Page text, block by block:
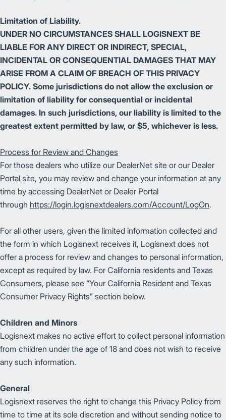
Limitation of Liability.
UNDER NO CIRCUMSTANCES SHALL LOGISNEXT BE
LIABLE FOR ANY DIRECT OR INDIRECT, SPECIAL,
INCIDENTAL OR CONSEQUENTIAL DAMAGES THAT MAY
ARISE FROM A CLAIM OF BREACH OF THIS PRIVACY
POLICY. Some jurisdictions do not allow the exclusion or
limitation of liability for consequential or incidental
damages. In such jurisdictions, our liability is limited to the
greatest extent permitted by law, or $5, whichever is less.
Process for Review and Changes
For those dealers who utilize our DealerNet site or our Dealer
Portal site, you may review and change your information at any
time by accessing DealerNet or Dealer Portal
through https://login.logisnextdealers.com/Account/LogOn.
For all other users, given the limited information collected and
the form in which Logisnext receives it, Logisnext does not
offer a process for review and changes to personal information,
except as required by law. For California residents and Texas
Consumers, please see “Your California Resident and Texas
Consumer Privacy Rights” section below.
Children and Minors
Logisnext makes no active effort to collect personal information
from children under the age of 18 and does not wish to receive
any such information.
General
Logisnext reserves the right to change this Privacy Policy from
time to time at its sole discretion and without sending notice to